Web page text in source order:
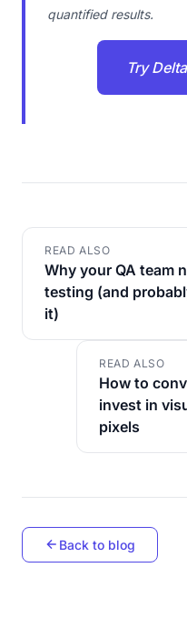
quantified results.
Try
READ ALSO
Why your QA team
testing (and
it)
READ ALSO
How to
invest in
pixels
Back to blog